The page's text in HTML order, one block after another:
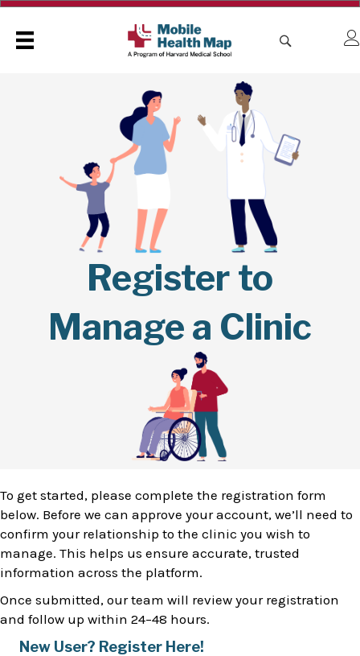
Register to
Manage a Clinic
To get started, please complete the registration form
below. Before we can approve your account, we’ll need to
confirm your relationship to the clinic you wish to
manage. This helps us ensure accurate, trusted
information across the platform.
Once submitted, our team will review your registration
and follow up within 24–48 hours.
New User? Register Here!